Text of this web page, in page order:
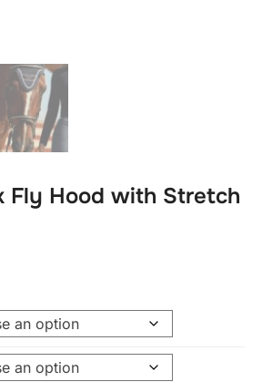
Fly Hood with Stretch